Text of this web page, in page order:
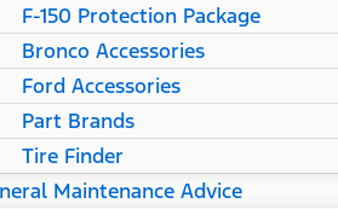
F-150 Protection Package
Bronco Accessories
Ford Accessories
Part Brands
Tire Finder
Maintenance Advice